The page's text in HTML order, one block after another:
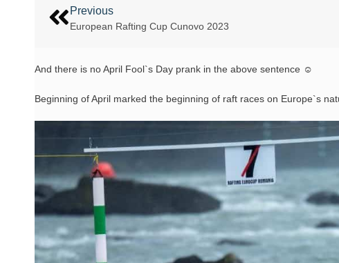
Previous
European Rafting Cup Cunovo 2023
And there is no April Fool`s Day prank in the above sentence ☺
Beginning of April marked the beginning of raft races on Europe`s